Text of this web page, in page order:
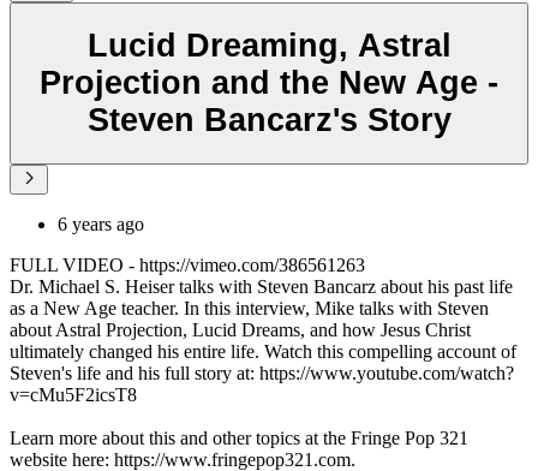
Lucid Dreaming, Astral
Projection and the New Age -
Steven Bancarz's Story
6 years ago
FULL VIDEO - https://vimeo.com/386561263
Dr. Michael S. Heiser talks with Steven Bancarz about his past life
as a New Age teacher. In this interview, Mike talks with Steven
about Astral Projection, Lucid Dreams, and how Jesus Christ
ultimately changed his entire life. Watch this compelling account of
Steven's life and his full story at: https://www.youtube.com/watch?
v=cMu5F2icsT8
Learn more about this and other topics at the Fringe Pop 321
website here: https://www.fringepop321.com.